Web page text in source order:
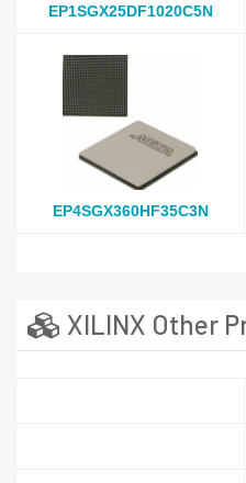
EP1SGX25DF1020C5N
EP4SGX360HF35C3N
XILINX Other